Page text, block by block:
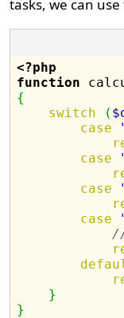
tasks, we can
<?php
function
{
switch
(
case
case
case
case
}
}